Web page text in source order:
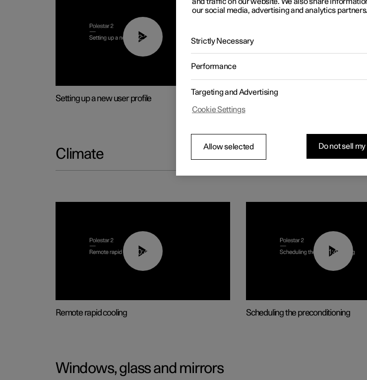
02:25
Setting up a new user profile Rearrange apps in the centre display
Climate
00:43
Remote rapid cooling
01:48
Scheduling the preconditioning
Windows, glass and mirrors
our social media, advertising and analytics partners.
Strictly Necessary
Performance
Targeting and Advertising
Cookie Settings
Allow selected Do not sell